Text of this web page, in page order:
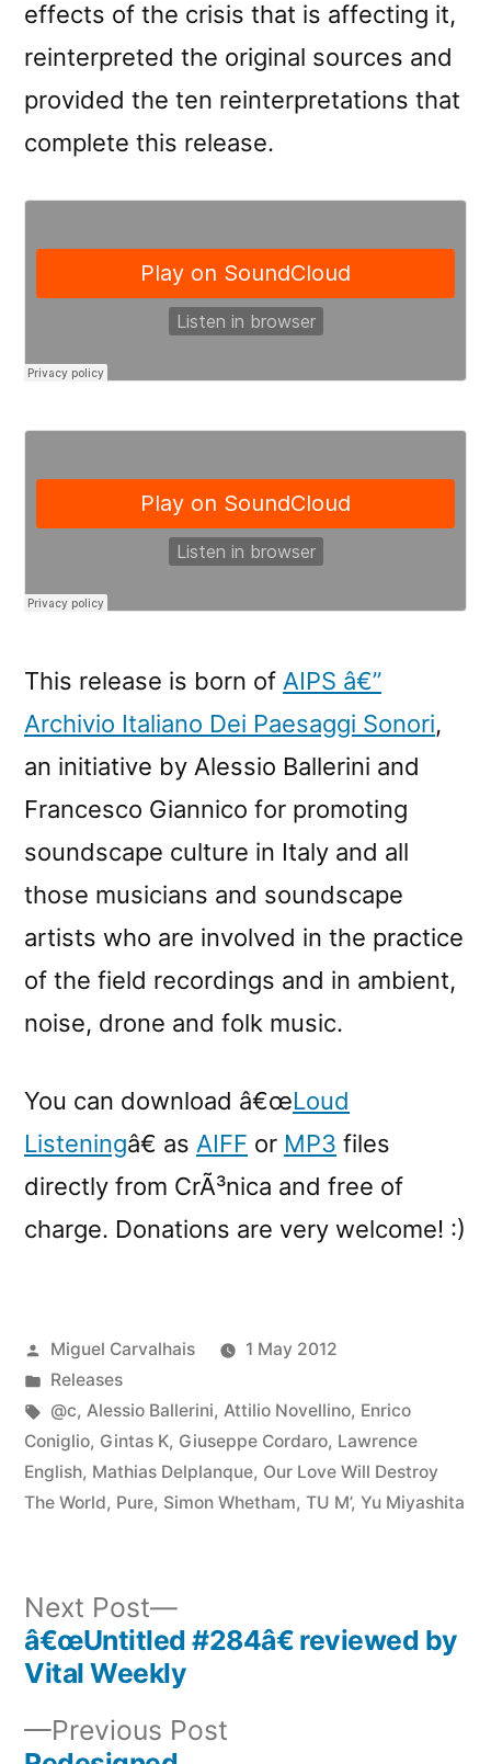
effects of the crisis that is affecting it,
reinterpreted the original sources and
provided the ten reinterpretations that
complete this release.
This release is born of AIPS â€”
Archivio Italiano Dei Paesaggi Sonori,
an initiative by Alessio Ballerini and
Francesco Giannico for promoting
soundscape culture in Italy and all
those musicians and soundscape
artists who are involved in the practice
of the field recordings and in ambient,
noise, drone and folk music.
You can download â€œLoud
Listeningâ€ as AIFF or MP3 files
directly from CrÃ³nica and free of
charge. Donations are very welcome! :)
Posted
by
Miguel Carvalhais
1 May 2012
Posted
in
Releases
Tags:
@c, Alessio Ballerini, Attilio Novellino, Enrico
Coniglio, Gintas K, Giuseppe Cordaro, Lawrence
English, Mathias Delplanque, Our Love Will Destroy
The World, Pure, Simon Whetham, TU M’, Yu Miyashita
Post
navigation
Previous Post
Next Post
Next
post:
â€œUntitled #284â€ reviewed by
Vital Weekly